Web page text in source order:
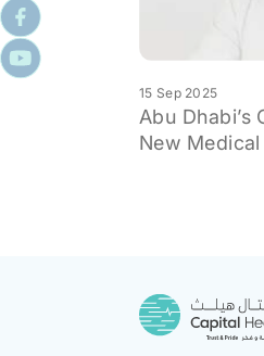
15 Sep 2025
Abu Dhabi’s
New